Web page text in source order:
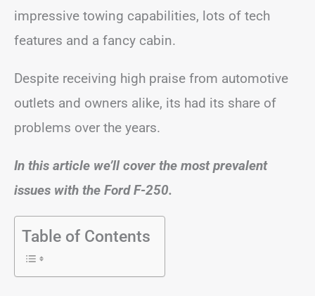
impressive towing capabilities, lots of tech
features and a fancy cabin.
Despite receiving high praise from automotive
outlets and owners alike, its had its share of
problems over the years.
In this article we’ll cover the most prevalent
issues with the Ford F-250.
Table of Contents